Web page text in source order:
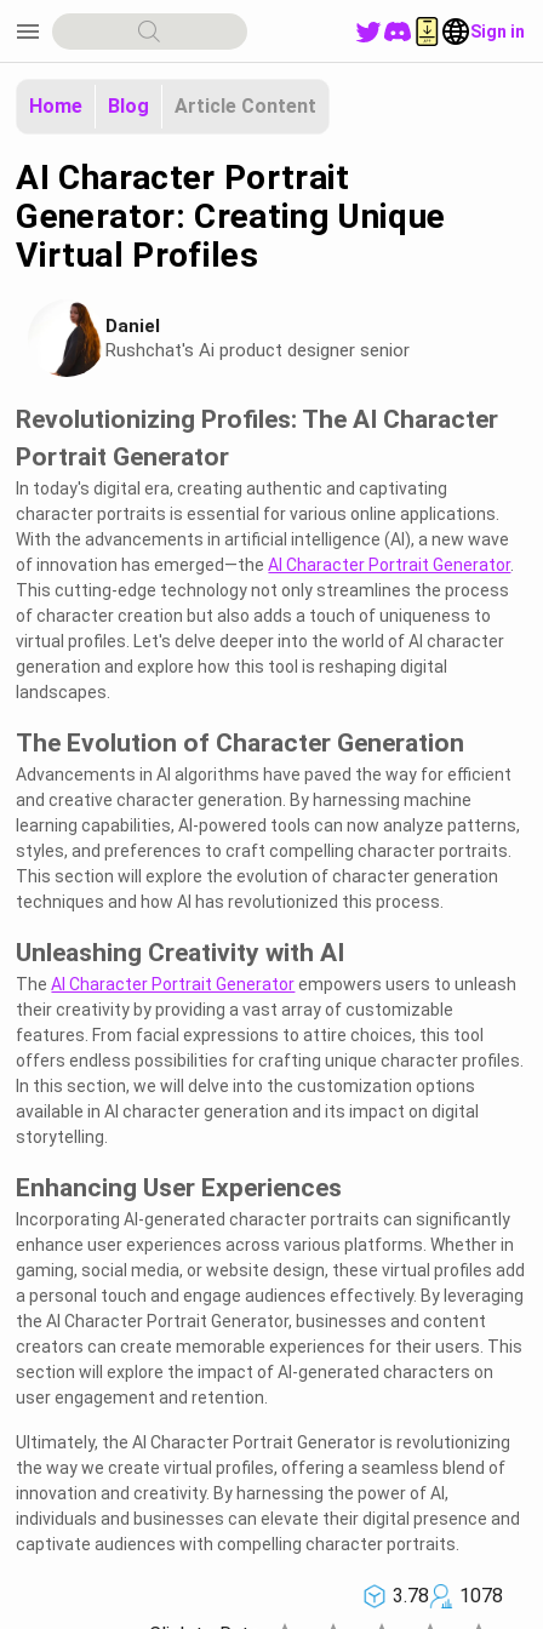
menu Sign in
Home Blog Article Content
AI Character Portrait
Generator: Creating Unique
Virtual Profiles
Daniel
Rushchat's Ai product designer senior
Revolutionizing Profiles: The AI Character
Portrait Generator
In today's digital era, creating authentic and captivating
character portraits is essential for various online applications.
With the advancements in artificial intelligence (AI), a new wave
of innovation has emerged—theAI Character Portrait Generator.
This cutting-edge technology not only streamlines the process
of character creation but also adds a touch of uniqueness to
virtual profiles. Let's delve deeper into the world of AI character
generation and explore how this tool is reshaping digital
landscapes.
The Evolution of Character Generation
Advancements in AI algorithms have paved the way for efficient
and creative character generation. By harnessing machine
learning capabilities, AI-powered tools can now analyze patterns,
styles, and preferences to craft compelling character portraits.
This section will explore the evolution of character generation
techniques and how AI has revolutionized this process.
Unleashing Creativity with AI
TheAI Character Portrait Generatorempowers users to unleash
their creativity by providing a vast array of customizable
features. From facial expressions to attire choices, this tool
offers endless possibilities for crafting unique character profiles.
In this section, we will delve into the customization options
available in AI character generation and its impact on digital
storytelling.
Enhancing User Experiences
Incorporating AI-generated character portraits can significantly
enhance user experiences across various platforms. Whether in
gaming, social media, or website design, these virtual profiles add
a personal touch and engage audiences effectively. By leveraging
the AI Character Portrait Generator, businesses and content
creators can create memorable experiences for their users. This
section will explore the impact of AI-generated characters on
user engagement and retention.
Ultimately, the AI Character Portrait Generator is revolutionizing
the way we create virtual profiles, offering a seamless blend of
innovation and creativity. By harnessing the power of AI,
individuals and businesses can elevate their digital presence and
captivate audiences with compelling character portraits.
3.78
1078